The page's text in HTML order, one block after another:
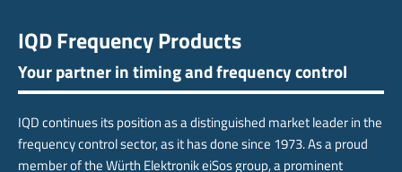
IQD Frequency Products
Your partner in timing and frequency control
IQD continues its position as a distinguished market leader in the
frequency control sector, as it has done since 1973. As a proud
member of the Würth Elektronik eiSos group, a prominent